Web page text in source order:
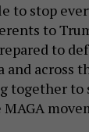
to stop
to
to
and across
together to